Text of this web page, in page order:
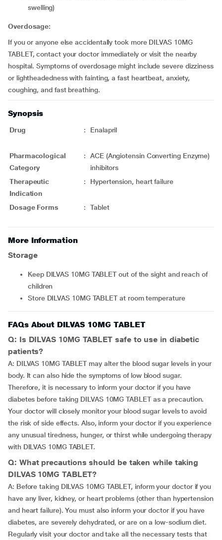
swelling)
Overdosage:
If you or anyone else accidentally took more DILVAS 10MG
TABLET, contact your doctor immediately or visit the nearby
hospital. Symptoms of overdosage might include severe dizziness
or lightheadedness with fainting, a fast heartbeat, anxiety,
coughing, and fast breathing.
Synopsis
Drug : Enalapril
Pharmacological
Category
:
ACE (Angiotensin Converting Enzyme)
inhibitors
Therapeutic
Indication
: Hypertension, heart failure
Dosage Forms : Tablet
More Information
Storage
Keep DILVAS 10MG TABLET out of the sight and reach of
children
Store DILVAS 10MG TABLET at room temperature
FAQs About DILVAS 10MG TABLET
Q: Is DILVAS 10MG TABLET safe to use in diabetic
patients?
A: DILVAS 10MG TABLET may alter the blood sugar levels in your
body. It can also hide the symptoms of low blood sugar.
Therefore, it is necessary to inform your doctor if you have
diabetes before taking DILVAS 10MG TABLET as a precaution.
Your doctor will closely monitor your blood sugar levels to avoid
the risk of side effects. Also, inform your doctor if you experience
any unusual tiredness, hunger, or thirst while undergoing therapy
with DILVAS 10MG TABLET.
Q: What precautions should be taken while taking
DILVAS 10MG TABLET?
A: Before taking DILVAS 10MG TABLET, inform your doctor if you
have any liver, kidney, or heart problems (other than hypertension
and heart failure). You must also inform your doctor if you have
diabetes, are severely dehydrated, or are on a low-sodium diet.
Regularly visit your doctor and take all the necessary tests that